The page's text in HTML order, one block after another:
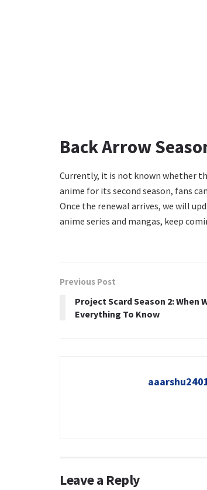
Back Arrow
Currently, it is not known whether
anime for its second season, fans
Once the renewal arrives, we will
anime series and mangas, keep
Previous Post
Project Scard Season 2: When
Everything To Know
Leave a Reply